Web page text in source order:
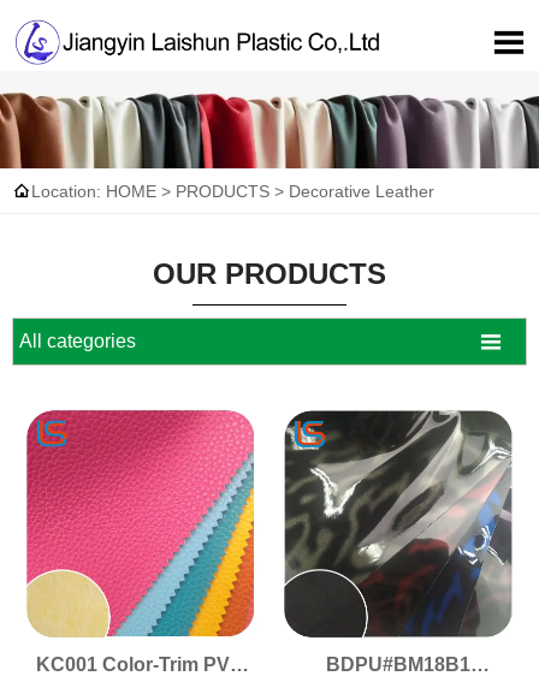

Location: HOME > PRODUCTS > Decorative Leather
OUR PRODUCTS
All categories 
KC001 Color-Trim PVC
BDPU#BM18B1